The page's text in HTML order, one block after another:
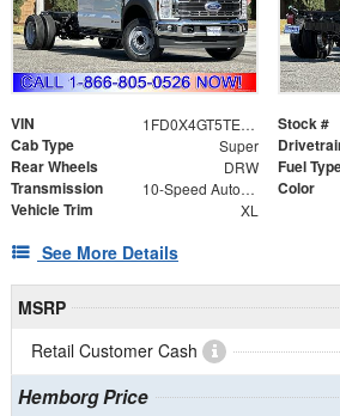
VIN 1FD0X4GT5TEE10671 Stock #
Cab Type Super
Rear Wheels DRW Fuel
Transmission 10-Speed Automatic Color
Vehicle Trim XL
See More Details
MSRP
Retail Customer Cash
Hemborg Price